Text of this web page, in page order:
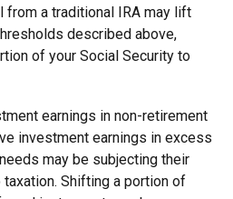
from a traditional IRA may lift
described above,
of your Social Security to
earnings in non-retirement
investment earnings in excess
may be subjecting their
Shifting a portion of